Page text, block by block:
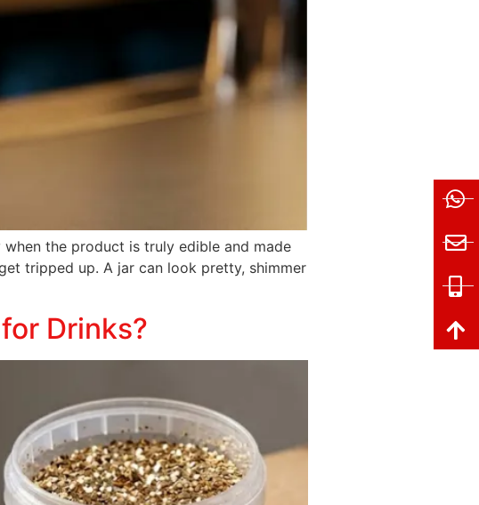
the product is truly edible and made
tripped up. A jar can look pretty, shimmer
Drinks?